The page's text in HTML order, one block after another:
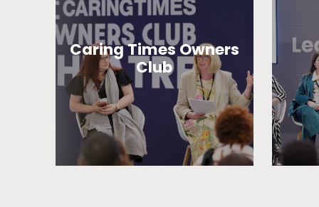
Caring Times Owners
Club